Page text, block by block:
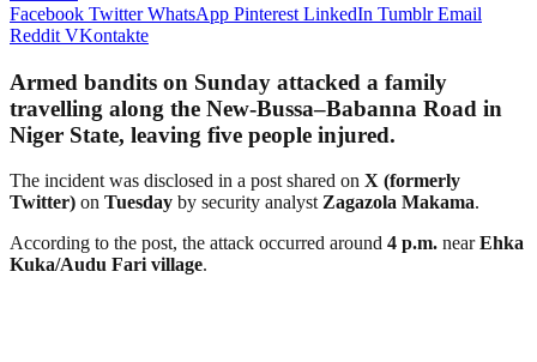
Facebook Twitter WhatsApp Pinterest LinkedIn Tumblr Email
Reddit VKontakte
Armed bandits on Sunday attacked a family
travelling along the New-Bussa–Babanna Road in
Niger State, leaving five people injured.
The incident was disclosed in a post shared on X (formerly
Twitter) on Tuesday by security analyst Zagazola Makama.
According to the post, the attack occurred around 4 p.m. nearEhka
Kuka/Audu Fari village.